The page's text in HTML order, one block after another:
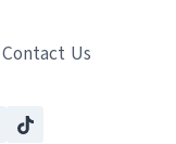
Contact Us